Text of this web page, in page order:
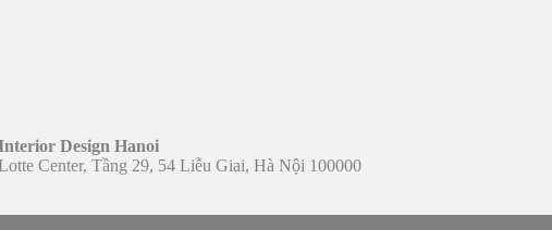
Design Hanoi
Center, Tầng 29, 54 Liễu Giai, Hà Nội 100000